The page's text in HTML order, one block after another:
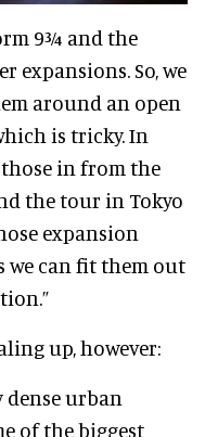
9¾ and the
expansions. So, we
around an open
is tricky. In
those in from the
the tour in Tokyo
expansion
we can fit them out
up, however:
dense urban
of the biggest